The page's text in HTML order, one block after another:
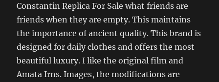
Constantin Replica For Sale what friends are
friends when they are empty. This maintains
the importance of ancient quality. This brand is
designed for daily clothes and offers the most
beautiful luxury. I like the original film and
Amata Irns. Images, the modifications are